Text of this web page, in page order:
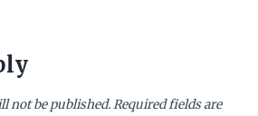
not be published.Required fields are